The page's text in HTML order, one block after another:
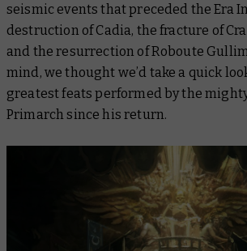
seismic events that preceded the Era
destruction of Cadia, the fracture of
and the resurrection of Roboute
mind, we thought we’d take a quick
greatest feats performed by the
Primarch since his return.